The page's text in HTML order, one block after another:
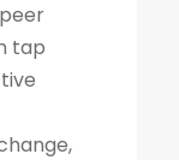
tap